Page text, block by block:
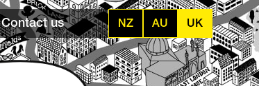
Contact us NZ AU UK